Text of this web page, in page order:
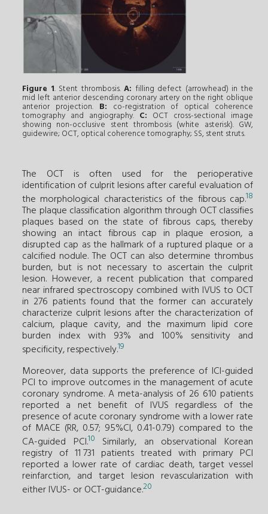
Figure 1. Stent thrombosis.A: filling defect (arrowhead) in the
mid left anterior descending coronary artery on the right oblique
anterior projection. B: co-registration of optical coherence
tomography and angiography. C: OCT cross-sectional image
showing non-occlusive stent thrombosis (white asterisk). GW,
guidewire; OCT, optical coherence tomography; SS, stent struts.
The OCT is often used for the perioperative
identification of culprit lesions after careful evaluation of
the morphological characteristics of the fibrous cap.18
The plaque classification algorithm through OCT classifies
plaques based on the state of fibrous caps, thereby
showing an intact fibrous cap in plaque erosion, a
disrupted cap as the hallmark of a ruptured plaque or a
calcified nodule. The OCT can also determine thrombus
burden, but is not necessary to ascertain the culprit
lesion. However, a recent publication that compared
near infrared spectroscopy combined with IVUS to OCT
in 276 patients found that the former can accurately
characterize culprit lesions after the characterization of
calcium, plaque cavity, and the maximum lipid core
burden index with 93% and 100% sensitivity and
specificity, respectively.19
Moreover, data supports the preference of ICI-guided
PCI to improve outcomes in the management of acute
coronary syndrome. A meta-analysis of 26 610 patients
reported a net benefit of IVUS regardless of the
presence of acute coronary syndrome with a lower rate
of MACE (RR, 0.57; 95%CI, 0.41-0.79) compared to the
CA-guided PCI.10 Similarly, an observational Korean
registry of 11 731 patients treated with primary PCI
reported a lower rate of cardiac death, target vessel
reinfarction, and target lesion revascularization with
either IVUS- or OCT-guidance.20